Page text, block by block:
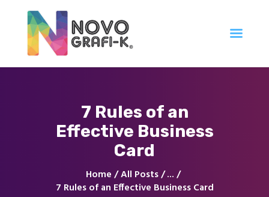
7 Rules of an
Effective Business
Card
Home All Posts ...
7 Rules of an Effective Business Card
Tienda
Servicios
Nuestro Trabajo